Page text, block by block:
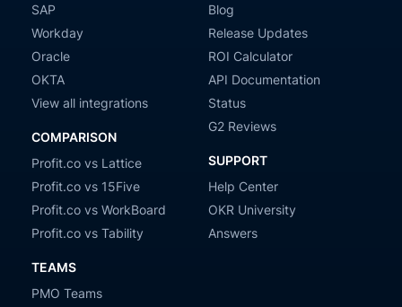
SAP
Workday
Oracle
OKTA
View all integrations
COMPARISON
Profit.co vs Lattice
Profit.co vs 15Five
Profit.co vs WorkBoard
Profit.co vs Tability
TEAMS
PMO Teams
Blog
Release Updates
ROI Calculator
API Documentation
Status
G2 Reviews
SUPPORT
Help Center
OKR University
Answers